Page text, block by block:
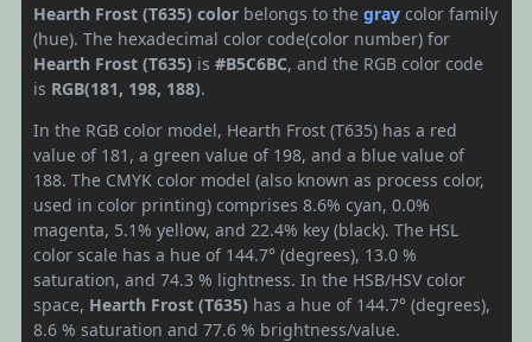
Hearth Frost (T635) color belongs to the gray color family
(hue). The hexadecimal color code(color number) for
Hearth Frost (T635) is #B5C6BC, and the RGB color code
is RGB(181, 198, 188).
In the RGB color model, Hearth Frost (T635) has a red
value of 181, a green value of 198, and a blue value of
188. The CMYK color model (also known as process color,
used in color printing) comprises 8.6% cyan, 0.0%
magenta, 5.1% yellow, and 22.4% key (black). The HSL
color scale has a hue of 144.7° (degrees), 13.0 %
saturation, and 74.3 % lightness. In the HSB/HSV color
space, Hearth Frost (T635) has a hue of 144.7° (degrees),
8.6 % saturation and 77.6 % brightness/value.